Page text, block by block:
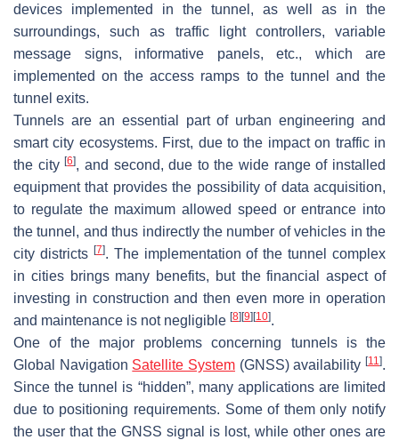
devices implemented in the tunnel, as well as in the
surroundings, such as traffic light controllers, variable
message signs, informative panels, etc., which are
implemented on the access ramps to the tunnel and the
tunnel exits.
Tunnels are an essential part of urban engineering and
smart city ecosystems. First, due to the impact on traffic in
the city[6], and second, due to the wide range of installed
equipment that provides the possibility of data acquisition,
to regulate the maximum allowed speed or entrance into
the tunnel, and thus indirectly the number of vehicles in the
city districts [7]. The implementation of the tunnel complex
in cities brings many benefits, but the financial aspect of
investing in construction and then even more in operation
and maintenance is not negligible [8] [9] [10].
One of the major problems concerning tunnels is the
Global Navigation Satellite System (GNSS) availability[11].
Since the tunnel is “hidden”, many applications are limited
due to positioning requirements. Some of them only notify
the user that the GNSS signal is lost, while other ones are